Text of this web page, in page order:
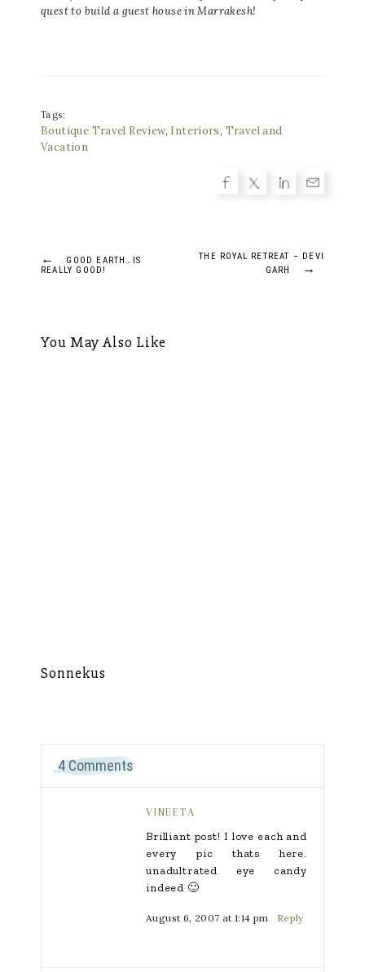
quest to build a guest house in Marrakesh!
Tags:
Boutique Travel Review, Interiors, Travel and
Vacation
Post
←
GOOD EARTH…IS
REALLY GOOD!
THE ROYAL RETREAT – DEVI
GARH
→
You May Also Like
Sonnekus
4 Comments
VINEETA
Brilliant post! I love each and
every pic thats here.
unadultrated eye candy
indeed 🙂
August 6, 2007 at 1:14 pm Reply